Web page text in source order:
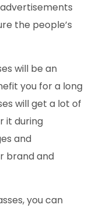
the people’s
will be an
you for a long
will get a lot of
it during
and
brand and
you can